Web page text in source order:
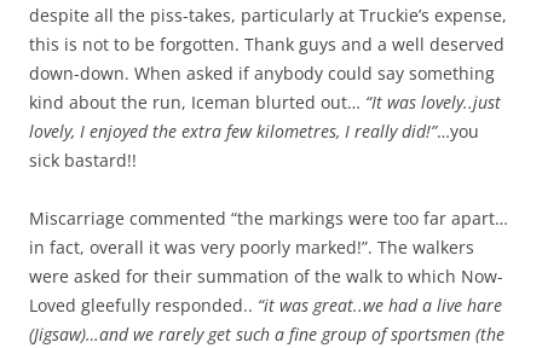
despite all the piss-takes, particularly at Truckie’s expense,
this is not to be forgotten. Thank guys and a well deserved
down-down. When asked if anybody could say something
kind about the run, Iceman blurted out… “It was lovely..just
lovely, I enjoyed the extra few kilometres, I really did!”…you
sick bastard!!
Miscarriage commented “the markings were too far apart…
in fact, overall it was very poorly marked!”. The walkers
were asked for their summation of the walk to which Now-
Loved gleefully responded.. “it was great..we had a live hare
(Jigsaw)…and we rarely get such a fine group of sportsmen (the